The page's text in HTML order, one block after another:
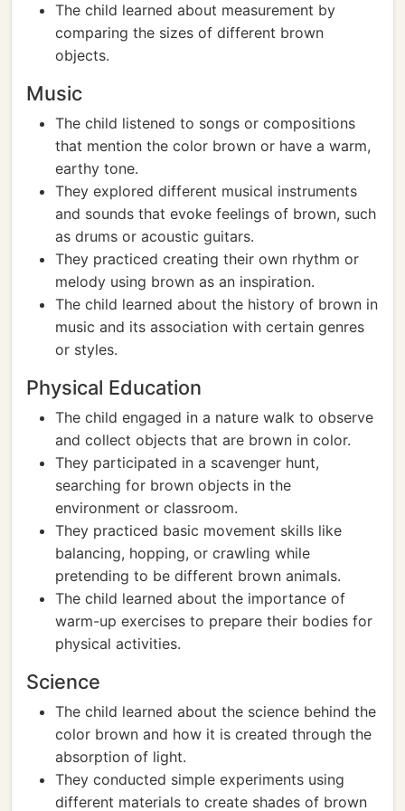
The child learned about measurement by
comparing the sizes of different brown
objects.
Music
The child listened to songs or compositions
that mention the color brown or have a warm,
earthy tone.
They explored different musical instruments
and sounds that evoke feelings of brown, such
as drums or acoustic guitars.
They practiced creating their own rhythm or
melody using brown as an inspiration.
The child learned about the history of brown in
music and its association with certain genres
or styles.
Physical Education
The child engaged in a nature walk to observe
and collect objects that are brown in color.
They participated in a scavenger hunt,
searching for brown objects in the
environment or classroom.
They practiced basic movement skills like
balancing, hopping, or crawling while
pretending to be different brown animals.
The child learned about the importance of
warm-up exercises to prepare their bodies for
physical activities.
Science
The child learned about the science behind the
color brown and how it is created through the
absorption of light.
They conducted simple experiments using
different materials to create shades of brown